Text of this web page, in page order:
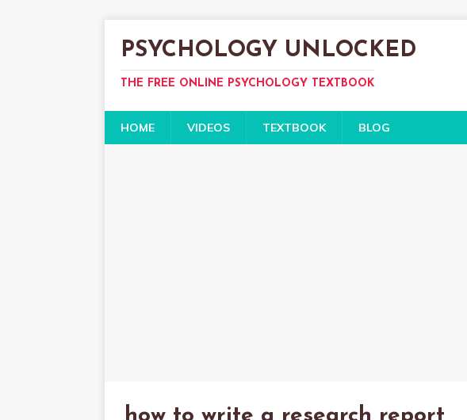
PSYCHOLOGY UNLOCKED
THE FREE ONLINE PSYCHOLOGY TEXTBOOK
HOME VIDEOS TEXTBOOK BLOG